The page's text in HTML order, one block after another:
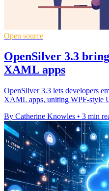
Open source
OpenSilver 3.3
XAML apps
OpenSilver 3.3 lets developers
XAML apps, uniting WPF-style
By Catherine Knowles • 3 min